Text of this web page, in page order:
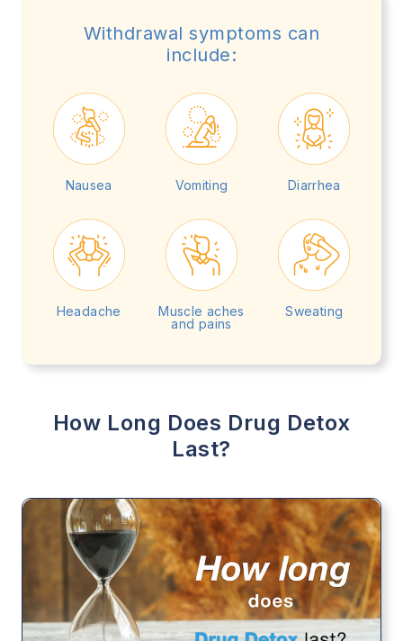
Withdrawal symptoms can
include:
Nausea Vomiting Diarrhea
Headache
Muscle aches
and pains
Sweating
How Long Does Drug Detox
Last?